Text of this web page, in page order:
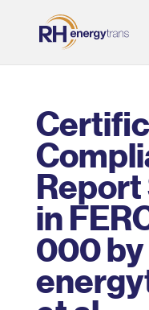
in
000 by